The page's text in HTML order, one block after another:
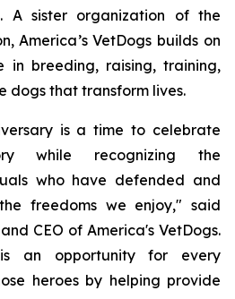
A sister organization of the
America’s VetDogs builds on
in breeding, raising, training,
dogs that transform lives.
is a time to celebrate
while recognizing the
who have defended and
freedoms we enjoy," said
CEO of America's VetDogs.
an opportunity for every
heroes by helping provide